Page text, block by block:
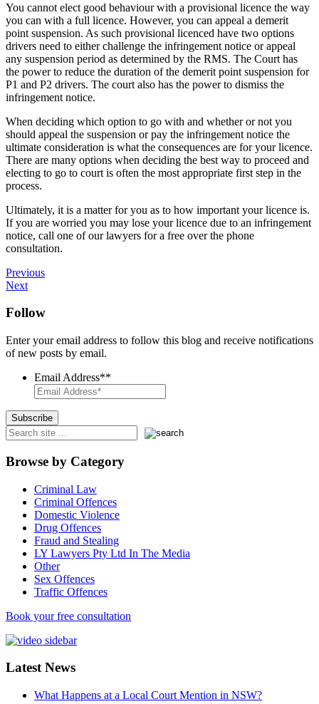
You cannot elect good behaviour with a provisional licence the way
you can with a full licence. However, you can appeal a demerit
point suspension. As such provisional licenced have two options
drivers need to either challenge the infringement notice or appeal
any suspension period as determined by the RMS. The Court has
the power to reduce the duration of the demerit point suspension for
P1 and P2 drivers. The court also has the power to dismiss the
infringement notice.
When deciding which option to go with and whether or not you
should appeal the suspension or pay the infringement notice the
ultimate consideration is what the consequences are for your licence.
There are many options when deciding the best way to proceed and
electing to go to court is often the most appropriate first step in the
process.
Ultimately, it is a matter for you as to how important your licence is.
If you are worried you may lose your licence due to an infringement
notice, call one of our lawyers for a free over the phone
consultation.
Previous
Next
Follow
Enter your email address to follow this blog and receive notifications
of new posts by email.
Email Address**
Browse by Category
Criminal Law
Criminal Offences
Domestic Violence
Drug Offences
Fraud and Stealing
LY Lawyers Pty Ltd In The Media
Other
Sex Offences
Traffic Offences
Book your free consultation
Latest News
What Happens at a Local Court Mention in NSW?